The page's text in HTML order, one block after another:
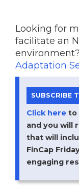
Looking for
facilitate an
Adaptation
SUBSCRIBE
Click hereto
and you will
that will
FinCap
engaging